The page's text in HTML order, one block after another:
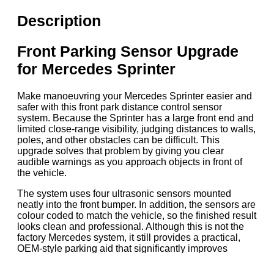
Description
Front Parking Sensor Upgrade
for Mercedes Sprinter
Make manoeuvring your Mercedes Sprinter easier and
safer with this front park distance control sensor
system. Because the Sprinter has a large front end and
limited close-range visibility, judging distances to walls,
poles, and other obstacles can be difficult. This
upgrade solves that problem by giving you clear
audible warnings as you approach objects in front of
the vehicle.
The system uses four ultrasonic sensors mounted
neatly into the front bumper. In addition, the sensors are
colour coded to match the vehicle, so the finished result
looks clean and professional. Although this is not the
factory Mercedes system, it still provides a practical,
OEM-style parking aid that significantly improves